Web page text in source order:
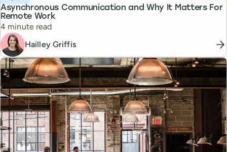
Asynchronous Communication and Why It Matters For
Remote Work
Reading time
4 minute read
Hailley Griffis